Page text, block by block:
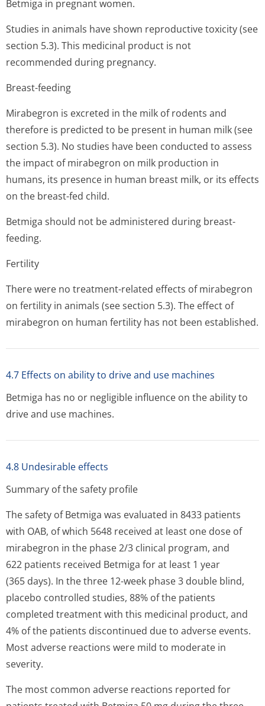
Betmiga in pregnant women.
Studies in animals have shown reproductive toxicity (see
section 5.3). This medicinal product is not
recommended during pregnancy.
Breast-feeding
Mirabegron is excreted in the milk of rodents and
therefore is predicted to be present in human milk (see
section 5.3). No studies have been conducted to assess
the impact of mirabegron on milk production in
humans, its presence in human breast milk, or its effects
on the breast-fed child.
Betmiga should not be administered during breast-
feeding.
Fertility
There were no treatment-related effects of mirabegron
on fertility in animals (see section 5.3). The effect of
mirabegron on human fertility has not been established.
4.7 Effects on ability to drive and use machines
Betmiga has no or negligible influence on the ability to
drive and use machines.
4.8 Undesirable effects
Summary of the safety profile
The safety of Betmiga was evaluated in 8433 patients
with OAB, of which 5648 received at least one dose of
mirabegron in the phase 2/3 clinical program, and
622 patients received Betmiga for at least 1 year
(365 days). In the three 12-week phase 3 double blind,
placebo controlled studies, 88% of the patients
completed treatment with this medicinal product, and
4% of the patients discontinued due to adverse events.
Most adverse reactions were mild to moderate in
severity.
The most common adverse reactions reported for